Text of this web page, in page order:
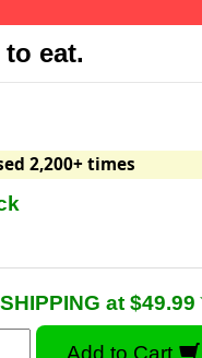
eat.
2,200+ times
at $49.99